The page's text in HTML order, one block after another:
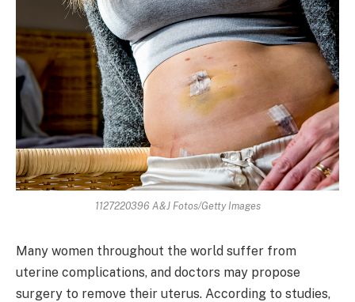
1127220396 A&J Fotos/Getty Images
Many women throughout the world suffer from
uterine complications, and doctors may propose
surgery to remove their uterus. According to studies,